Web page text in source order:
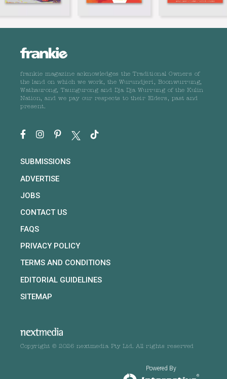
frankie magazine acknowledges the Traditional Owners of
the land on which we work, the Wurundjeri, Boonwurrung,
Wathaurong, Taungurong and Dja Dja Wurrung of the Kulin
Nation, and we pay our respects to their Elders, past and
present.
SUBMISSIONS
ADVERTISE
JOBS
CONTACT US
FAQS
PRIVACY POLICY
TERMS AND CONDITIONS
EDITORIAL GUIDELINES
SITEMAP
Copyright © 2026 nextmedia Pty Ltd. All rights reserved
Powered By